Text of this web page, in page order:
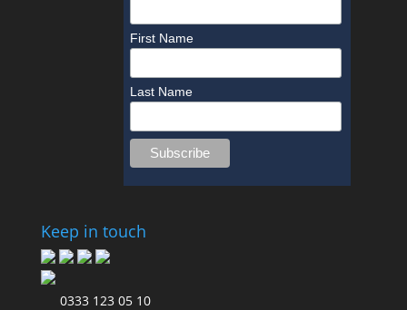
First Name
Last Name
Keep in touch
0333 123 05 10